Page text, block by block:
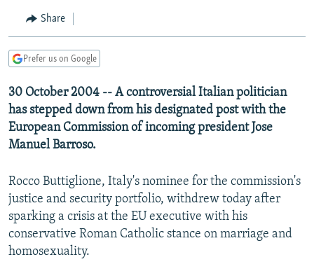
Skip
Search
CURRENT TIME
MARSHO RADIO
CENTRAL ASIA
KYRGYZSTAN
TAJIKISTAN
TURKMENISTAN
UZBEKISTAN
AFGHANISTAN
PAKISTAN
CAUCASUS
ARMENIA
AZERBAIJAN
GEORGIA
CENTRAL/SE EUROPE
BOSNIA
KOSOVO
SERBIA
EAST EUROPE
BELARUS
VISUALS
RFE/RL INVESTIGATES
SCHEMES
NEWSLETTERS
WIDER EUROPE BY RIKARD JOZWIAK
THE RUNDOWN
PODCASTS
SHARE TIPS SECURELY
Share
Prefer us on Google
30 October 2004 -- A controversial Italian politician
has stepped down from his designated post with the
European Commission of incoming president Jose
Manuel Barroso.
Rocco Buttiglione, Italy's nominee for the commission's
justice and security portfolio, withdrew today after
sparking a crisis at the EU executive with his
conservative Roman Catholic stance on marriage and
homosexuality.